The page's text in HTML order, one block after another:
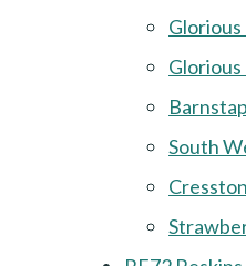
Glorious
South
Cresston